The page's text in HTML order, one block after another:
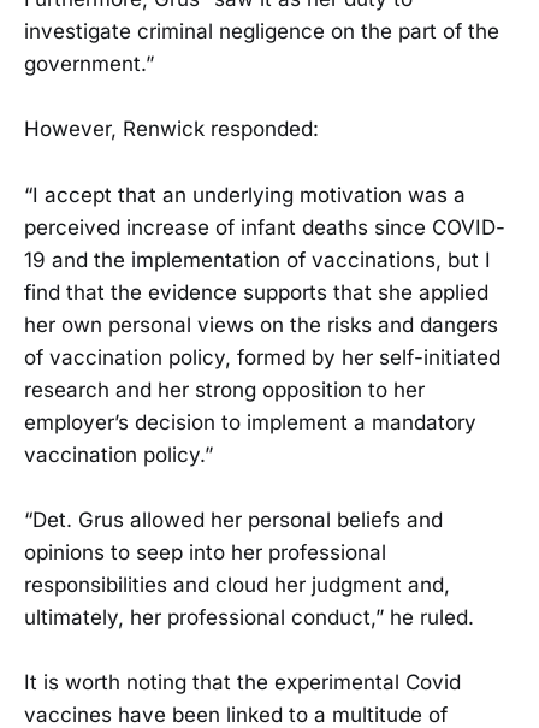
investigate criminal negligence on the part of the
government.”
However, Renwick responded:
“I accept that an underlying motivation was a
perceived increase of infant deaths since COVID-
19 and the implementation of vaccinations, but I
find that the evidence supports that she applied
her own personal views on the risks and dangers
of vaccination policy, formed by her self-initiated
research and her strong opposition to her
employer’s decision to implement a mandatory
vaccination policy.”
“Det. Grus allowed her personal beliefs and
opinions to seep into her professional
responsibilities and cloud her judgment and,
ultimately, her professional conduct,” he ruled.
It is worth noting that the experimental Covid
vaccines have been linked to a multitude of